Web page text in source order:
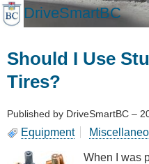
Skip
to
DriveSmartBC
Should I Use
Tires?
Published by DriveSmartBC –
Equipment
When I was